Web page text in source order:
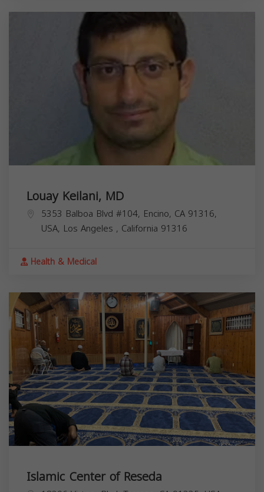
Louay Keilani, MD
5353 Balboa Blvd #104, Encino, CA 91316,
USA, Los Angeles , California 91316
Health & Medical
Islamic Center of Reseda